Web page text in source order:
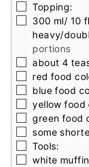
▢
Topping:
▢
300 ml/ 10
heavy/
portions
▢
about 4
▢
red food
▢
blue food
▢
yellow food
▢
green food
▢
some
▢
Tools:
▢
white